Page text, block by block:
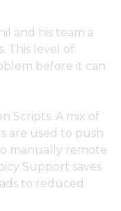
and his team a
This level of
before it can
Scripts. A mix of
are used to push
manually remote
Support saves
to reduced